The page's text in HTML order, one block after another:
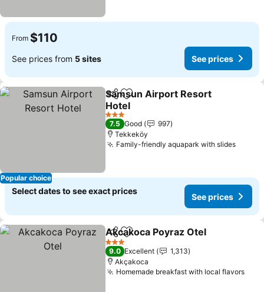
From $110
See prices from 5 sites See prices
Popular choice
ShareAdd to favorites
Samsun Airport Resort
Hotel
3 Stars
7.5 Good
997
Tekkeköy
Family-friendly aquapark with slides
Select dates to see exact prices
See prices
ShareAdd to favorites
Akcakoca Poyraz Otel
3 Stars
9.0 Excellent
1,313
Akçakoca
Homemade breakfast with local flavors